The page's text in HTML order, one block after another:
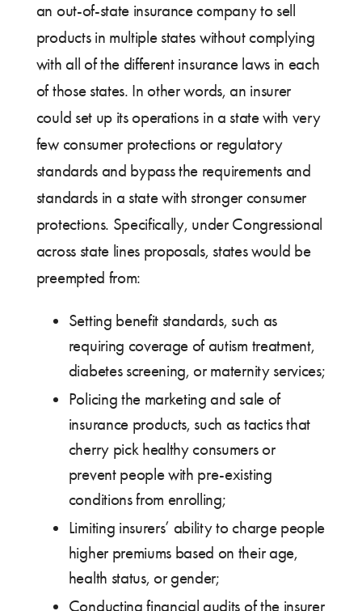
an out-of-state insurance company to sell
products in multiple states without complying
with all of the different insurance laws in each
of those states. In other words, an insurer
could set up its operations in a state with very
few consumer protections or regulatory
standards and bypass the requirements and
standards in a state with stronger consumer
protections. Specifically, under Congressional
across state lines proposals, states would be
preempted from:
Setting benefit standards, such as
requiring coverage of autism treatment,
diabetes screening, or maternity services;
Policing the marketing and sale of
insurance products, such as tactics that
cherry pick healthy consumers or
prevent people with pre-existing
conditions from enrolling;
Limiting insurers’ ability to charge people
higher premiums based on their age,
health status, or gender;
Conducting financial audits of the insurer